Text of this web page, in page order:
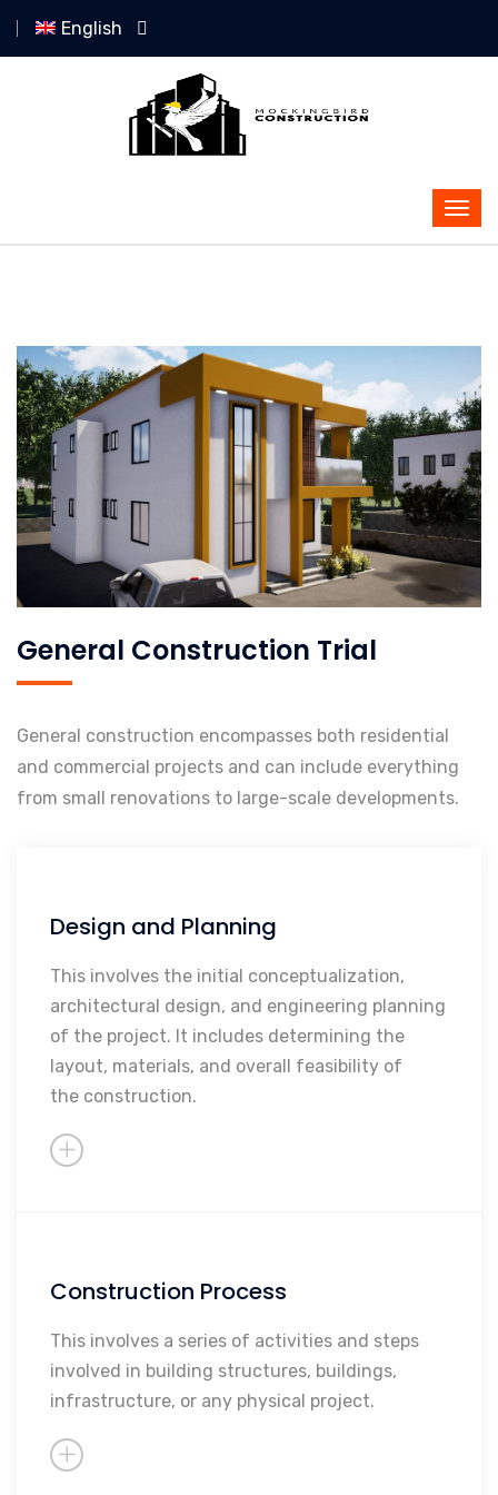
English
General Construction Trial
General construction encompasses both residential
and commercial projects and can include everything
from small renovations to large-scale developments.
Design and Planning
This involves the initial conceptualization,
architectural design, and engineering planning
of the project. It includes determining the
layout, materials, and overall feasibility of
the construction.
Initial Conceptualization
Architectural Design
Engineering Planning
Overall Feasibility
Construction Process
This involves a series of activities and steps
involved in building structures, buildings,
infrastructure, or any physical project.
Procurement and Material
Acquisition
Shell and Core Construction
Finishes
MEPs